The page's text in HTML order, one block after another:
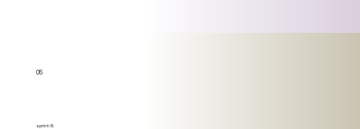
05
sprint-5: